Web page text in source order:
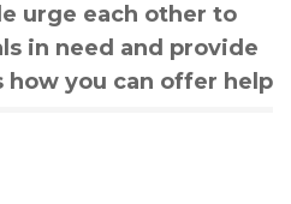
urge each other to
in need and provide
how you can offer help